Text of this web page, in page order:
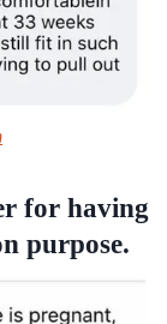
for having
purpose.